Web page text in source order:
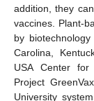
addition, they
vaccines. Plant-
by
Carolina,
USA Center for
Project
University